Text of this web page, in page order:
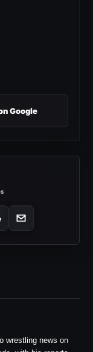
Google
wrestling news on